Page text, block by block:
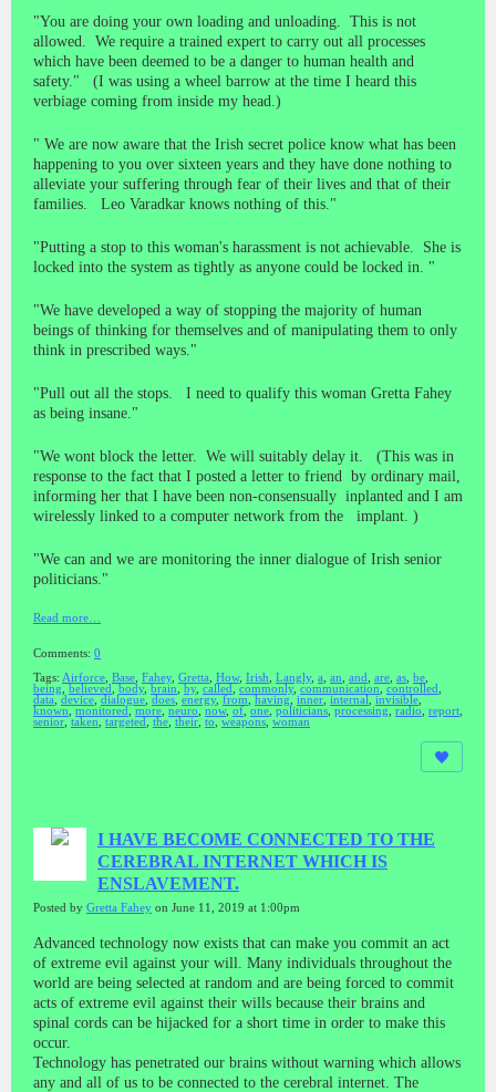
"You are doing your own loading and unloading. This is not
allowed. We require a trained expert to carry out all processes
which have been deemed to be a danger to human health and
safety." (I was using a wheel barrow at the time I heard this
verbiage coming from inside my head.)
" We are now aware that the Irish secret police know what has been
happening to you over sixteen years and they have done nothing to
alleviate your suffering through fear of their lives and that of their
families. Leo Varadkar knows nothing of this."
"Putting a stop to this woman's harassment is not achievable. She is
locked into the system as tightly as anyone could be locked in. "
"We have developed a way of stopping the majority of human
beings of thinking for themselves and of manipulating them to only
think in prescribed ways."
"Pull out all the stops. I need to qualify this woman Gretta Fahey
as being insane."
"We wont block the letter. We will suitably delay it. (This was in
response to the fact that I posted a letter to friend by ordinary mail,
informing her that I have been non-consensually inplanted and I am
wirelessly linked to a computer network from the implant. )
"We can and we are monitoring the inner dialogue of Irish senior
politicians."
Read more…
Comments: 0
Tags: Airforce Base Fahey, Gretta How, Irish Langly, a an and are as be
being
believed body, brain by, called commonly, communication controlled
data
device dialogue does energy, from having inner internal invisible
known
monitored more neuro now, of one politicians processing radio report
senior taken targeted the their to weapons woman
I HAVE BECOME CONNECTED TO THE
CEREBRAL INTERNET WHICH IS
ENSLAVEMENT.
Posted by Gretta Fahey on June 11, 2019 at 1:00pm
Advanced technology now exists that can make you commit an act
of extreme evil against your will. Many individuals throughout the
world are being selected at random and are being forced to commit
acts of extreme evil against their wills because their brains and
spinal cords can be hijacked for a short time in order to make this
occur.
Technology has penetrated our brains without warning which allows
any and all of us to be connected to the cerebral internet. The